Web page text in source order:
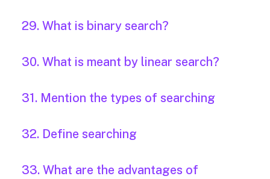
29. What is binary search?
30. What is meant by linear search?
31. Mention the types of searching
32. Define searching
33. What are the advantages of